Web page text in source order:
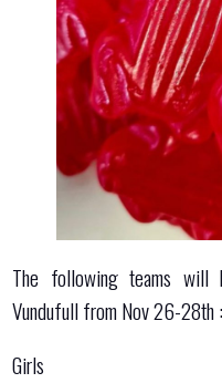
The following teams will
Vundufull from Nov 26-28th :
Girls